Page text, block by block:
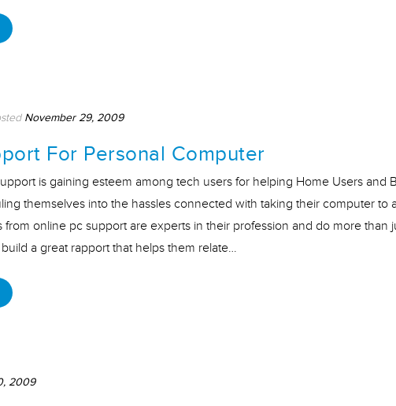
November 29, 2009
For Personal Computer
is gaining esteem among tech users for helping Home Users and
themselves into the hassles connected with taking their computer to
from online pc support are experts in their profession and do more than
a great rapport that helps them relate…
2009